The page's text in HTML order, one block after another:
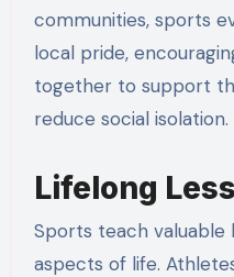
communities, sports
local pride,
together to support
reduce social isolation.
Lifelong
Sports teach valuable
aspects of life.